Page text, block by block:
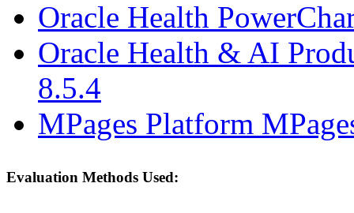
Oracle Health
Oracle Health & AI
8.5.4
MPages Platform
Evaluation Methods Used: